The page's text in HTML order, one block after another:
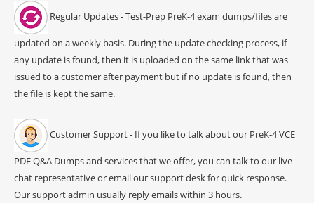
Regular Updates - Test-Prep PreK-4 exam dumps/files are
updated on a weekly basis. During the update checking process, if
any update is found, then it is uploaded on the same link that was
issued to a customer after payment but if no update is found, then
the file is kept the same.
Customer Support - If you like to talk about our PreK-4 VCE
PDF Q&A Dumps and services that we offer, you can talk to our live
chat representative or email our support desk for quick response.
Our support admin usually reply emails within 3 hours.